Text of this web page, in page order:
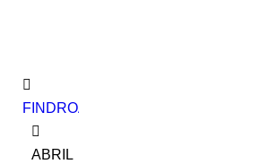
FINDROADBOOKADMIN
ABRIL